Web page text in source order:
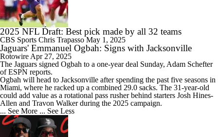
2025 NFL Draft: Best pick made by all 32 teams
CBS Sports Chris Trapasso May 1, 2025
Jaguars' Emmanuel Ogbah: Signs with Jacksonville
Rotowire Apr 27, 2025
The Jaguars signed Ogbah to a one-year deal Sunday, Adam Schefter
of ESPN reports.
Ogbah will head to Jacksonville after spending the past five seasons in
Miami, where he racked up a combined 29.0 sacks. The 31-year-old
could add value as a rotational pass rusher behind starters Josh Hines-
Allen and Travon Walker during the 2025 campaign.
... See More ... See Less